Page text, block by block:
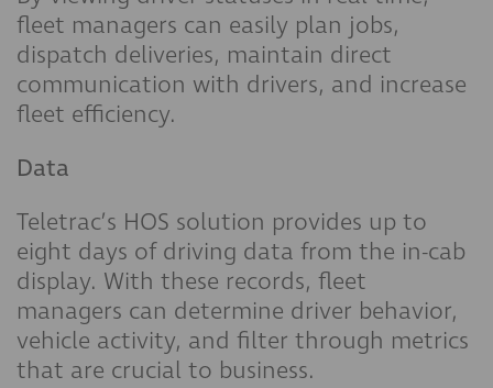
fleet managers can easily plan jobs,
dispatch deliveries, maintain direct
communication with drivers, and increase
fleet efficiency.
Data
Teletrac’s HOS solution provides up to
eight days of driving data from the in-cab
display. With these records, fleet
managers can determine driver behavior,
vehicle activity, and filter through metrics
that are crucial to business.